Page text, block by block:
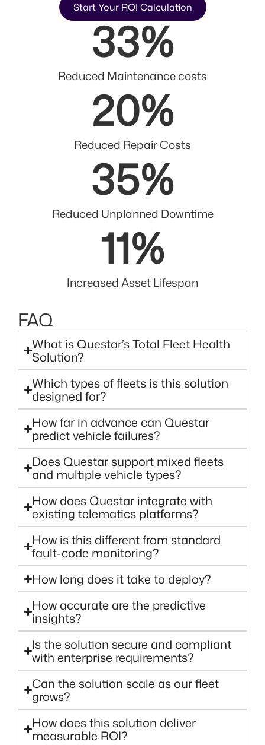
Start Your ROI Calculation
Reduced Maintenance costs
33%
Reduced Repair Costs
20%
Reduced Unplanned Downtime
35%
Increased Asset Lifespan
11%
FAQ
What is Questar’s Total Fleet Health
Solution?
Which types of fleets is this solution
designed for?
How far in advance can Questar
predict vehicle failures?
Does Questar support mixed fleets
and multiple vehicle types?
How does Questar integrate with
existing telematics platforms?
How is this different from standard
fault-code monitoring?
How long does it take to deploy?
How accurate are the predictive
insights?
Is the solution secure and compliant
with enterprise requirements?
Can the solution scale as our fleet
grows?
How does this solution deliver
measurable ROI?